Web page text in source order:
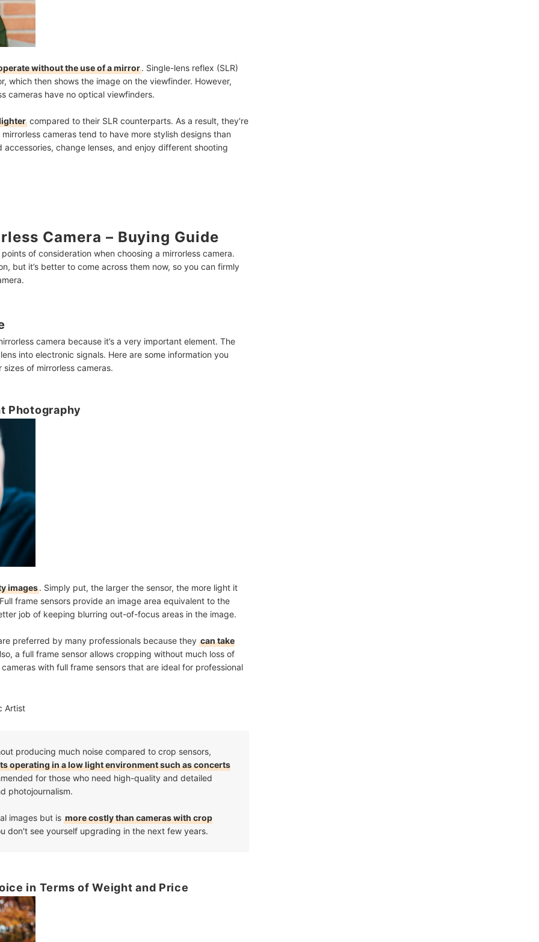
Aballa
without the use of a mirror. Single-lens reflex (SLR)
which then shows the image on the viewfinder. However,
cameras have no optical viewfinders.
compared to their SLR counterparts. As a result, they're
cameras tend to have more stylish designs than
change lenses, and enjoy different shooting
Camera – Buying Guide
of consideration when choosing a mirrorless camera.
but it’s better to come across them now, so you can firmly
camera because it’s a very important element. The
into electronic signals. Here are some information you
of mirrorless cameras.
Photography
images. Simply put, the larger the sensor, the more light it
frame sensors provide an image area equivalent to the
job of keeping blurring out-of-focus areas in the image.
preferred by many professionals because they can take
a full frame sensor allows cropping without much loss of
with full frame sensors that are ideal for professional
Artist
producing much noise compared to crop sensors,
operating in a low light environment such as concerts
for those who need high-quality and detailed
photojournalism.
images but is more costly than cameras with crop
don't see yourself upgrading in the next few years.
in Terms of Weight and Price